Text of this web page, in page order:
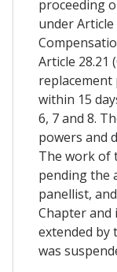
proceeding
under
Article 28.21
within 15
6, 7 and 8.
powers and
The work of
pending the
panellist,
Chapter and
extended by
was